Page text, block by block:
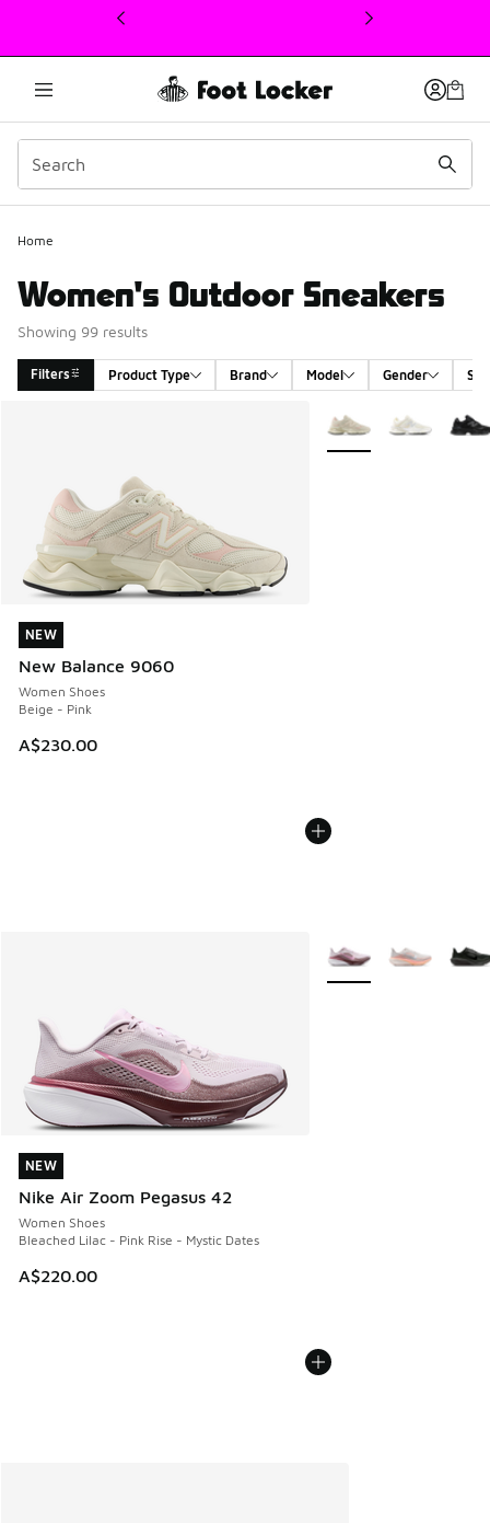
This link will open in a new window
Home
Women's Outdoor Sneakers
Showing 99 results
Filters Product Type Brand Model Gender
NEW
New Balance 9060
Women Shoes
Beige - Pink
A$230.00
NEW
More Colors Available
NEW
Nike Air Zoom Pegasus 42
Women Shoes
Bleached Lilac - Pink Rise - Mystic Dates
A$220.00
NEW
More Colors Available